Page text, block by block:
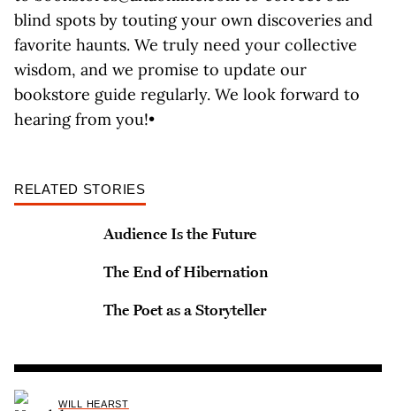
blind spots by touting your own discoveries and
favorite haunts. We truly need your collective
wisdom, and we promise to update our
bookstore guide regularly. We look forward to
hearing from you!•
RELATED STORIES
Audience Is the Future
The End of Hibernation
The Poet as a Storyteller
WILL HEARST